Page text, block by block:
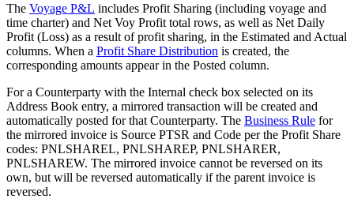
The Voyage P&L includes Profit Sharing (including voyage and
time charter) and Net Voy Profit total rows, as well as Net Daily
Profit (Loss) as a result of profit sharing, in the Estimated and Actual
columns. When a Profit Share Distribution is created, the
corresponding amounts appear in the Posted column.
For a Counterparty with the Internal check box selected on its
Address Book entry, a mirrored transaction will be created and
automatically posted for that Counterparty. The Business Rule for
the mirrored invoice is Source PTSR and Code per the Profit Share
codes: PNLSHAREL, PNLSHAREP, PNLSHARER,
PNLSHAREW. The mirrored invoice cannot be reversed on its
own, but will be reversed automatically if the parent invoice is
reversed.